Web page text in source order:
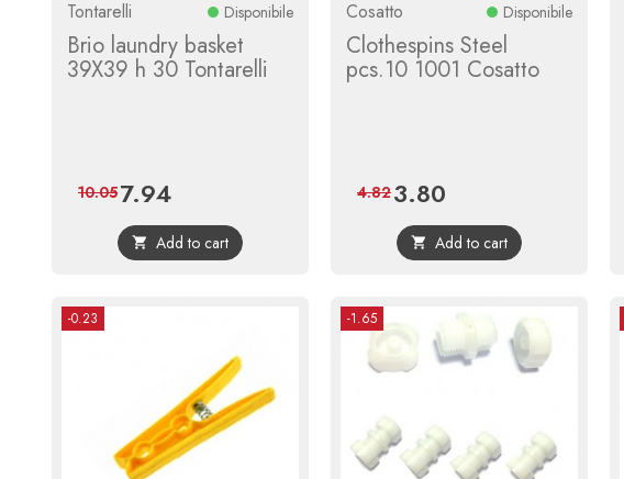
Tontarelli Disponibile
Brio laundry basket
39X39 h 30 Tontarelli
Price
7.94Regular
price
10.05
 Add to cart
Cosatto Disponibile
Clothespins Steel
pcs.10 1001 Cosatto
Price
3.80
price
4.82
 Add to cart
-0.23 -1.65